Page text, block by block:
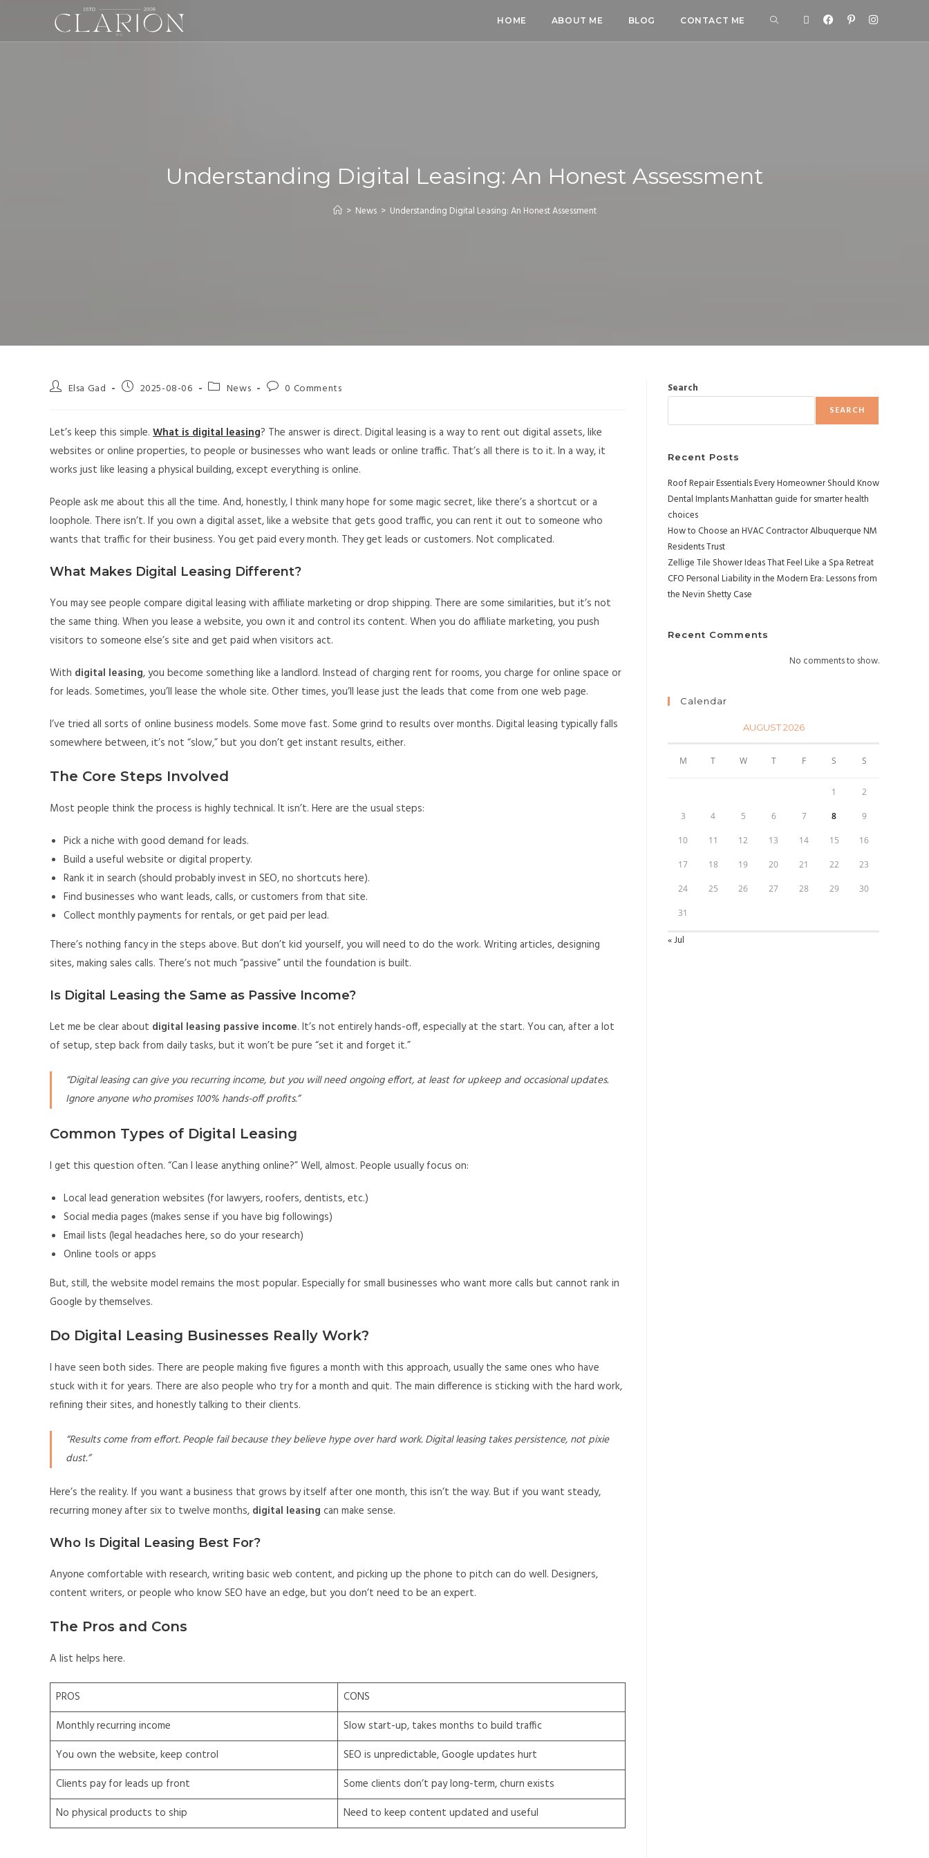
HOME ABOUT ME BLOG CONTACT ME
Understanding Digital Leasing: An Honest Assessment
> News > Understanding Digital Leasing: An Honest Assessment
Elsa Gad 2025-08-06 News 0 Comments
Let’s keep this simple. What is digital leasing? The answer is direct. Digital leasing is a way to rent out digital assets, like
websites or online properties, to people or businesses who want leads or online traffic. That’s all there is to it. In a way, it
works just like leasing a physical building, except everything is online.
People ask me about this all the time. And, honestly, I think many hope for some magic secret, like there’s a shortcut or a
loophole. There isn’t. If you own a digital asset, like a website that gets good traffic, you can rent it out to someone who
wants that traffic for their business. You get paid every month. They get leads or customers. Not complicated.
What Makes Digital Leasing Different?
You may see people compare digital leasing with affiliate marketing or drop shipping. There are some similarities, but it’s not
the same thing. When you lease a website, you own it and control its content. When you do affiliate marketing, you push
visitors to someone else’s site and get paid when visitors act.
With digital leasing, you become something like a landlord. Instead of charging rent for rooms, you charge for online space or
for leads. Sometimes, you’ll lease the whole site. Other times, you’ll lease just the leads that come from one web page.
I’ve tried all sorts of online business models. Some move fast. Some grind to results over months. Digital leasing typically falls
somewhere between, it’s not “slow,” but you don’t get instant results, either.
The Core Steps Involved
Most people think the process is highly technical. It isn’t. Here are the usual steps:
Pick a niche with good demand for leads.
Build a useful website or digital property.
Rank it in search (should probably invest in SEO, no shortcuts here).
Find businesses who want leads, calls, or customers from that site.
Collect monthly payments for rentals, or get paid per lead.
There’s nothing fancy in the steps above. But don’t kid yourself, you will need to do the work. Writing articles, designing
sites, making sales calls. There’s not much “passive” until the foundation is built.
Is Digital Leasing the Same as Passive Income?
Let me be clear about digital leasing passive income. It’s not entirely hands-off, especially at the start. You can, after a lot
of setup, step back from daily tasks, but it won’t be pure “set it and forget it.”
“Digital leasing can give you recurring income, but you will need ongoing effort, at least for upkeep and occasional updates.
Ignore anyone who promises 100% hands-off profits.”
Common Types of Digital Leasing
I get this question often. “Can I lease anything online?” Well, almost. People usually focus on:
Local lead generation websites (for lawyers, roofers, dentists, etc.)
Social media pages (makes sense if you have big followings)
Email lists (legal headaches here, so do your research)
Online tools or apps
But, still, the website model remains the most popular. Especially for small businesses who want more calls but cannot rank in
Google by themselves.
Do Digital Leasing Businesses Really Work?
I have seen both sides. There are people making five figures a month with this approach, usually the same ones who have
stuck with it for years. There are also people who try for a month and quit. The main difference is sticking with the hard work,
refining their sites, and honestly talking to their clients.
“Results come from effort. People fail because they believe hype over hard work. Digital leasing takes persistence, not pixie
dust.”
Here’s the reality. If you want a business that grows by itself after one month, this isn’t the way. But if you want steady,
recurring money after six to twelve months, digital leasing can make sense.
Who Is Digital Leasing Best For?
Anyone comfortable with research, writing basic web content, and picking up the phone to pitch can do well. Designers,
content writers, or people who know SEO have an edge, but you don’t need to be an expert.
The Pros and Cons
A list helps here.
PROS
CONS
Monthly recurring income
Slow start-up, takes months to build traffic
You own the website, keep control
SEO is unpredictable, Google updates hurt
Clients pay for leads up front
Some clients don’t pay long-term, churn exists
No physical products to ship
Need to keep content updated and useful
Search
SEARCH
Recent Posts
Roof Repair Essentials Every Homeowner Should Know
Dental Implants Manhattan guide for smarter health
choices
How to Choose an HVAC Contractor Albuquerque NM
Residents Trust
Zellige Tile Shower Ideas That Feel Like a Spa Retreat
CFO Personal Liability in the Modern Era: Lessons from
the Nevin Shetty Case
Recent Comments
No comments to show.
Calendar
AUGUST 2026
M T W T F S S
1 2
3 4 5 6 7 8 9
10 11 12 13 14 15 16
17 18 19 20 21 22 23
24 25 26 27 28 29 30
31
« Jul